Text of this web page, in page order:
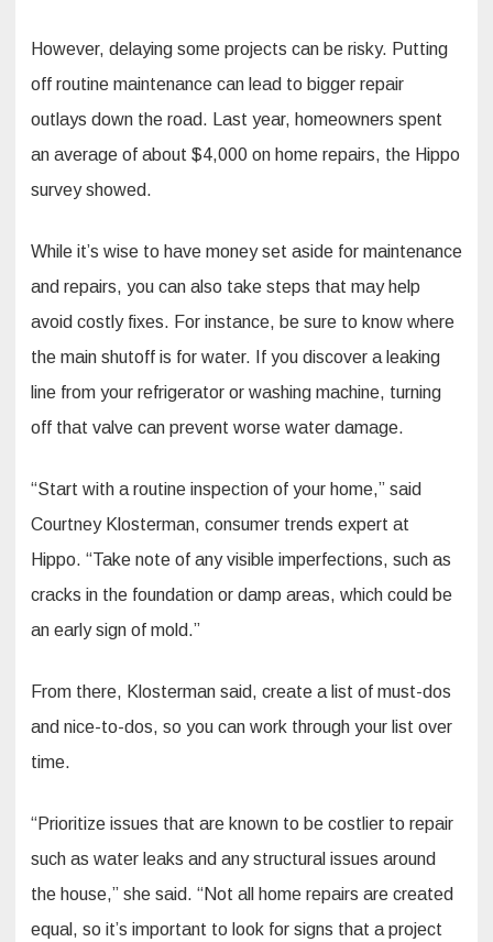
However, delaying some projects can be risky. Putting
off routine maintenance can lead to bigger repair
outlays down the road. Last year, homeowners spent
an average of about $4,000 on home repairs, the Hippo
survey showed.
While it’s wise to have money set aside for maintenance
and repairs, you can also take steps that may help
avoid costly fixes. For instance, be sure to know where
the main shutoff is for water. If you discover a leaking
line from your refrigerator or washing machine, turning
off that valve can prevent worse water damage.
“Start with a routine inspection of your home,” said
Courtney Klosterman, consumer trends expert at
Hippo. “Take note of any visible imperfections, such as
cracks in the foundation or damp areas, which could be
an early sign of mold.”
From there, Klosterman said, create a list of must-dos
and nice-to-dos, so you can work through your list over
time.
“Prioritize issues that are known to be costlier to repair
such as water leaks and any structural issues around
the house,” she said. “Not all home repairs are created
equal, so it’s important to look for signs that a project